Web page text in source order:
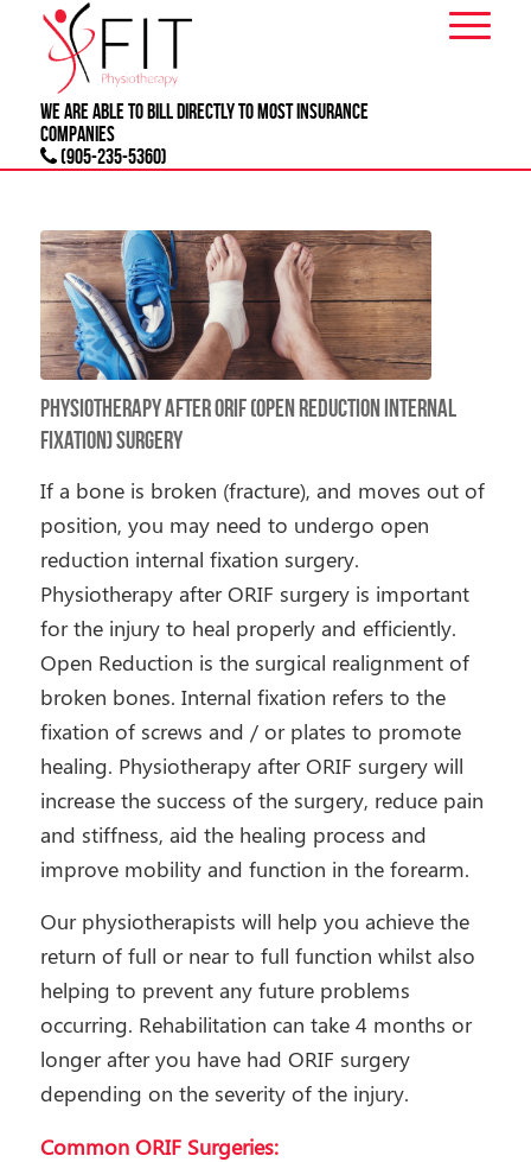
We are able to bill directly to most INSURANCE
companies
(905-235-5360)
Physiotherapy After ORIF (Open Reduction Internal
Fixation) Surgery
If a bone is broken (fracture), and moves out of
position, you may need to undergo open
reduction internal fixation surgery.
Physiotherapy after ORIF surgery is important
for the injury to heal properly and efficiently.
Open Reduction is the surgical realignment of
broken bones. Internal fixation refers to the
fixation of screws and / or plates to promote
healing. Physiotherapy after ORIF surgery will
increase the success of the surgery, reduce pain
and stiffness, aid the healing process and
improve mobility and function in the forearm.
Our physiotherapists will help you achieve the
return of full or near to full function whilst also
helping to prevent any future problems
occurring. Rehabilitation can take 4 months or
longer after you have had ORIF surgery
depending on the severity of the injury.
Common ORIF Surgeries: